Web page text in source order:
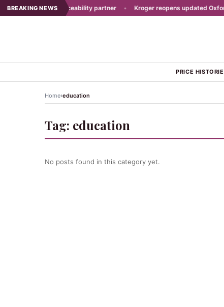
BREAKING NEWS
picks new traceability partner • Kroger reopens updated Oxford
PRICE
Home›education
Tag: education
No posts found in this category yet.